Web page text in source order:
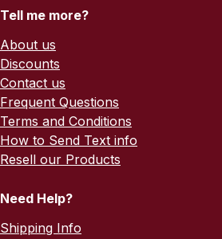
Tell me more?
About us
Discounts
Contact us
Frequent Questions
Terms and Conditions
How to Send Text info
Resell our Products
Need Help?
Shipping Info